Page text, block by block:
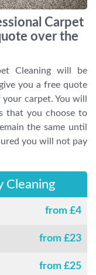
Carpet
over the
Cleaning will be
you a free quote
your carpet. You will
that you choose to
the same until
you will not pay
Cleaning
from £4
from £23
from £25